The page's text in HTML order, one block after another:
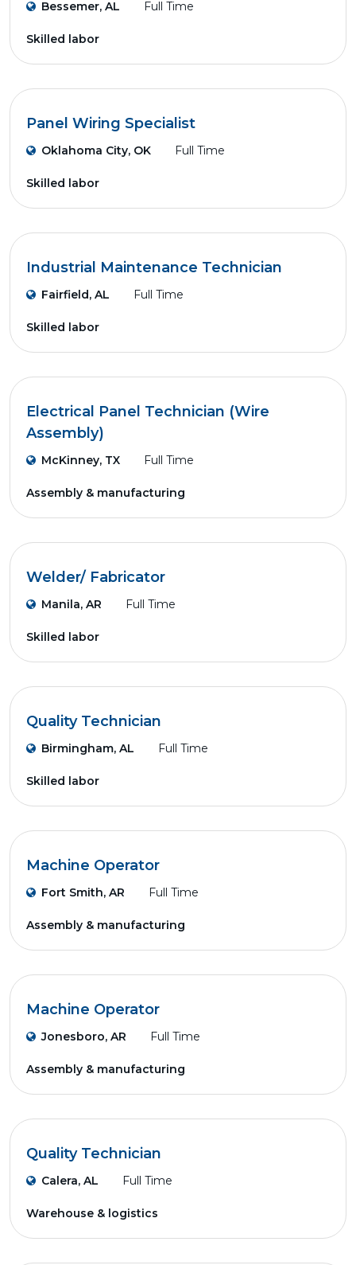
Bessemer, AL Full Time
Skilled labor
Panel Wiring Specialist
Oklahoma City, OK Full Time
Skilled labor
Industrial Maintenance Technician
Fairfield, AL Full Time
Skilled labor
Electrical Panel Technician (Wire
Assembly)
McKinney, TX Full Time
Assembly & manufacturing
Welder/ Fabricator
Manila, AR Full Time
Skilled labor
Quality Technician
Birmingham, AL Full Time
Skilled labor
Machine Operator
Fort Smith, AR Full Time
Assembly & manufacturing
Machine Operator
Jonesboro, AR Full Time
Assembly & manufacturing
Quality Technician
Calera, AL Full Time
Warehouse & logistics